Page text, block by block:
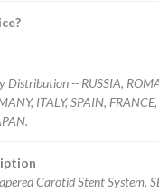
Distribution -- RUSSIA,
ITALY, SPAIN, FRANCE,
Carotid Stent System,